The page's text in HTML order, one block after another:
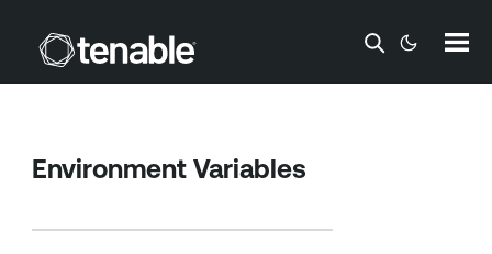
Skip To Main Content
Environment Variables